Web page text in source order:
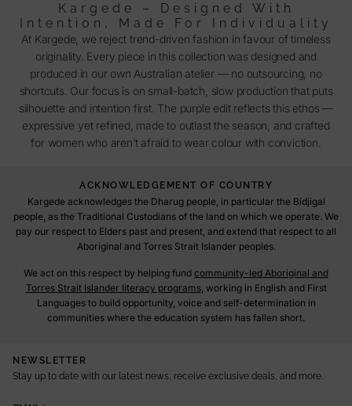
Kargede – Designed With
Intention, Made For Individuality
At Kargede, we reject trend-driven fashion in favour of timeless
originality. Every piece in this collection was designed and
produced in our own Australian atelier — no outsourcing, no
shortcuts. Our focus is on small-batch, slow production that puts
silhouette and intention first. The purple edit reflects this ethos —
expressive yet refined, made to outlast the season, and crafted
for women who aren’t afraid to wear colour with conviction.
ACKNOWLEDGEMENT OF COUNTRY
Kargede acknowledges the Dharug people, in particular the Bidjigal
people, as the Traditional Custodians of the land on which we operate. We
pay our respect to Elders past and present, and extend that respect to all
Aboriginal and Torres Strait Islander peoples.
We act on this respect by helping fund community-led Aboriginal and
Torres Strait Islander literacy programs, working in English and First
Languages to build opportunity, voice and self-determination in
communities where the education system has fallen short.
NEWSLETTER
Stay up to date with our latest news, receive exclusive deals, and more.